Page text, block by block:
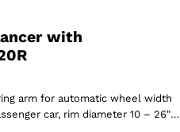
with
arm for automatic wheel width
car, rim diameter 10 – 26″…